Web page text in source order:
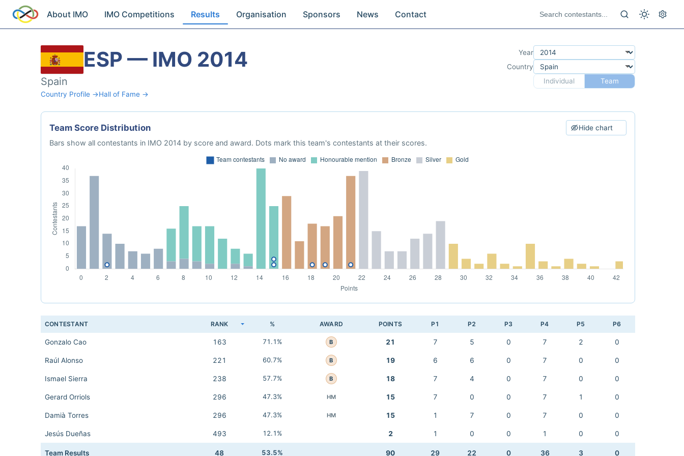
About IMO IMO Competitions Results Organisation Sponsors News Contact
ESP — IMO 2014
Spain
Country Profile →Hall of Fame →
Year
Country
Individual
Team
Team Score Distribution Hide chart
Bars show all contestants in IMO 2014 by score and award. Dots mark this team's contestants at their scores.
CONTESTANT RANK % AWARD POINTS P1 P2 P3 P4 P5 P6
Gonzalo Cao 163 71.1% B 21 7 5 0 7 2 0
Raúl Alonso 221 60.7% B 19 6 6 0 7 0 0
Ismael Sierra 238 57.7% B 18 7 4 0 7 0 0
Gerard Orriols 296 47.3% HM 15 7 0 0 7 1 0
Damià Torres 296 47.3% HM 15 1 7 0 7 0 0
Jesús Dueñas 493 12.1% 2 1 0 0 1 0 0
Team Results 48 53.5% 90 29 22 0 36 3 0